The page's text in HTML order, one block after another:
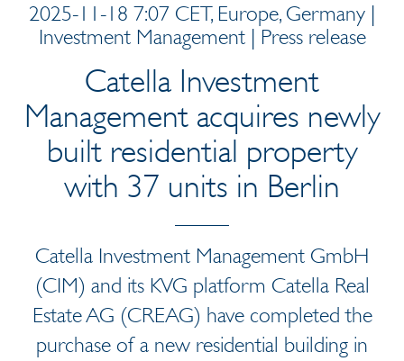
2025-11-18 7:07 CET, Europe, Germany |
Investment Management | Press release
Catella Investment
Management acquires newly
built residential property
with 37 units in Berlin
Catella Investment Management GmbH
(CIM) and its KVG platform Catella Real
Estate AG (CREAG) have completed the
purchase of a new residential building in